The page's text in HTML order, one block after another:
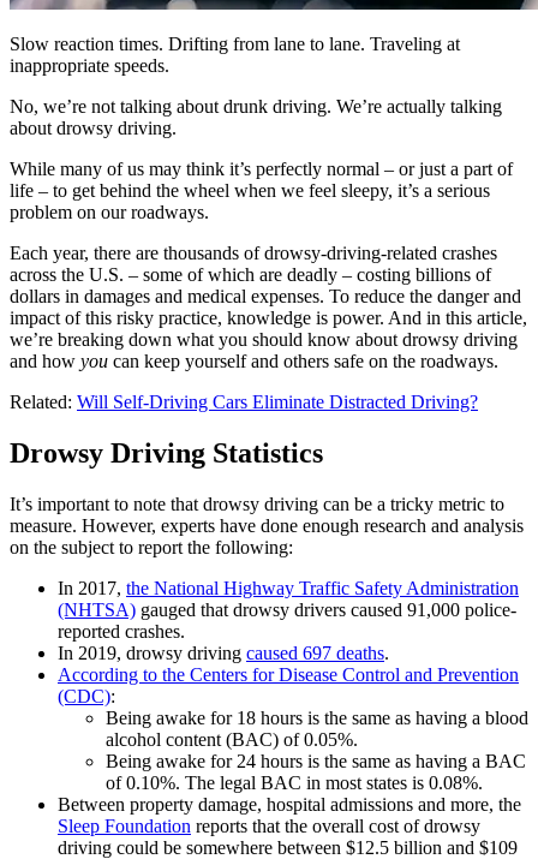
Slow reaction times. Drifting from lane to lane. Traveling at
inappropriate speeds.
No, we’re not talking about drunk driving. We’re actually talking
about drowsy driving.
While many of us may think it’s perfectly normal ‒ or just a part of
life ‒ to get behind the wheel when we feel sleepy, it’s a serious
problem on our roadways.
Each year, there are thousands of drowsy-driving-related crashes
across the U.S. ‒ some of which are deadly ‒ costing billions of
dollars in damages and medical expenses. To reduce the danger and
impact of this risky practice, knowledge is power. And in this article,
we’re breaking down what you should know about drowsy driving
and how you can keep yourself and others safe on the roadways.
Related: Will Self-Driving Cars Eliminate Distracted Driving?
Drowsy Driving Statistics
It’s important to note that drowsy driving can be a tricky metric to
measure. However, experts have done enough research and analysis
on the subject to report the following:
In 2017, the National Highway Traffic Safety Administration
(NHTSA) gauged that drowsy drivers caused 91,000 police-
reported crashes.
In 2019, drowsy driving caused 697 deaths.
According to the Centers for Disease Control and Prevention
(CDC):
Being awake for 18 hours is the same as having a blood
alcohol content (BAC) of 0.05%.
Being awake for 24 hours is the same as having a BAC
of 0.10%. The legal BAC in most states is 0.08%.
Between property damage, hospital admissions and more, the
Sleep Foundation reports that the overall cost of drowsy
driving could be somewhere between $12.5 billion and $109